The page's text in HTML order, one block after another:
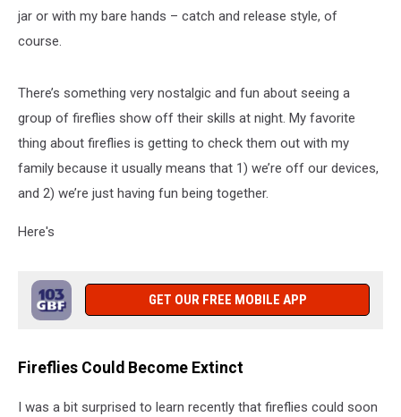
jar or with my bare hands – catch and release style, of
course.
There’s something very nostalgic and fun about seeing a
group of fireflies show off their skills at night. My favorite
thing about fireflies is getting to check them out with my
family because it usually means that 1) we’re off our devices,
and 2) we’re just having fun being together.
Here's
GET OUR FREE MOBILE APP
Fireflies Could Become Extinct
I was a bit surprised to learn recently that fireflies could soon